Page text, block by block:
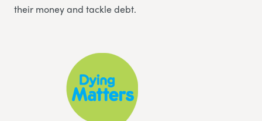
their money and tackle debt.